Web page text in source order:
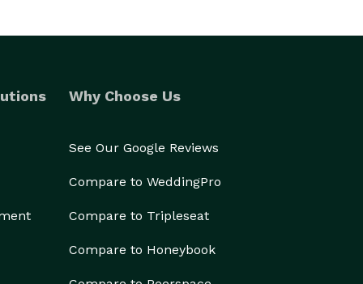
Why Choose Us
See Our Google Reviews
Compare to WeddingPro
Compare to Tripleseat
Compare to Honeybook